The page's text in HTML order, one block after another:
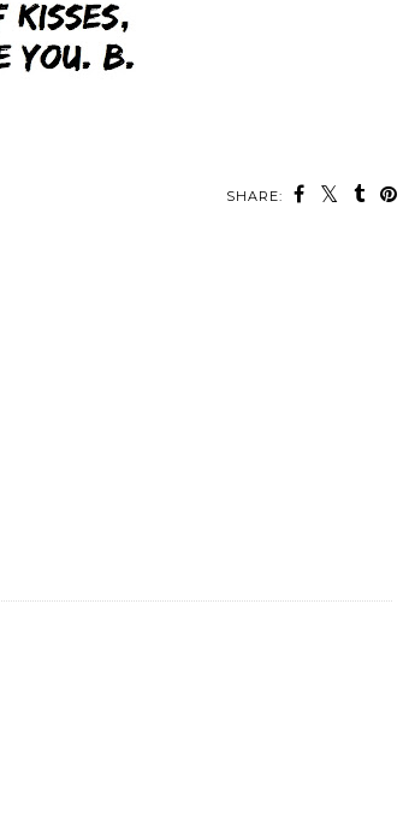
SHARE: